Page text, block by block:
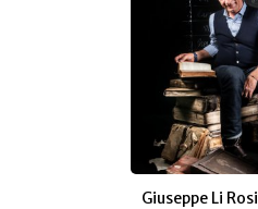
Giuseppe Li Rosi